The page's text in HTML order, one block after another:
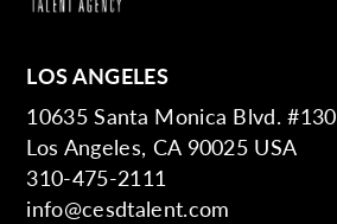
LOS ANGELES
10635 Santa Monica Blvd. #130
Los Angeles, CA 90025 USA
310-475-2111
info@cesdtalent.com